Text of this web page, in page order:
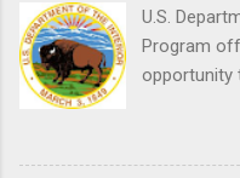
life
U.S.
Program
opportunity
Programs
and Fall.